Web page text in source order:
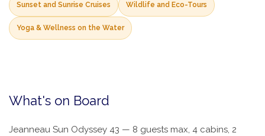
Sunset and Sunrise Cruises Wildlife and Eco-Tours
Yoga & Wellness on the Water
What's on Board
Jeanneau Sun Odyssey 43 — 8 guests max, 4 cabins, 2